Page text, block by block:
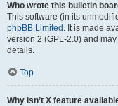
Who wrote this bulletin
This software (in its
phpBB Limited . It is made
version 2 (GPL-2.0) and
details.
Top
Why isn’t X feature